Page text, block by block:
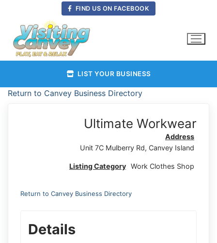
content
FIND US ON FACEBOOK
LIST YOUR BUSINESS
Return to Canvey Business Directory
Ultimate Workwear
Address
Unit 7C Mulberry Rd, Canvey Island
Listing Category Work Clothes Shop
Return to Canvey Business Directory
Details